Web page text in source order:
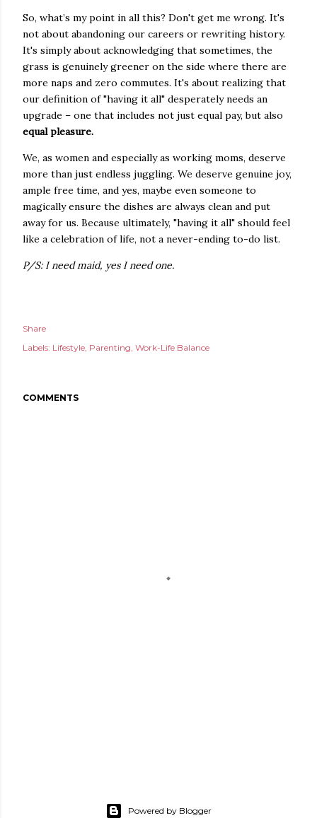
So, what’s my point in all this? Don't get me wrong. It's
not about abandoning our careers or rewriting history.
It's simply about acknowledging that sometimes, the
grass is genuinely greener on the side where there are
more naps and zero commutes. It's about realizing that
our definition of "having it all" desperately needs an
upgrade – one that includes not just equal pay, but also
equal pleasure.
We, as women and especially as working moms, deserve
more than just endless juggling. We deserve genuine joy,
ample free time, and yes, maybe even someone to
magically ensure the dishes are always clean and put
away for us. Because ultimately, "having it all" should feel
like a celebration of life, not a never-ending to-do list.
P/S: I need maid, yes I need one.
Share
Labels: Lifestyle Parenting Work-Life Balance
COMMENTS
Powered by Blogger